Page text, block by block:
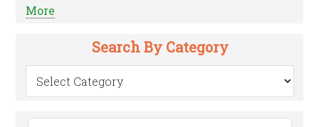
More
Search By Category
Search
by